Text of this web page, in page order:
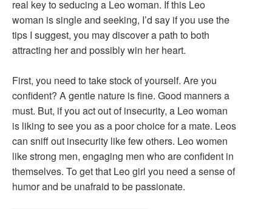
real key to seducing a Leo woman. If this Leo
woman is single and seeking, I’d say if you use the
tips I suggest, you may discover a path to both
attracting her and possibly win her heart.
First, you need to take stock of yourself. Are you
confident? A gentle nature is fine. Good manners a
must. But, if you act out of insecurity, a Leo woman
is liking to see you as a poor choice for a mate. Leos
can sniff out insecurity like few others. Leo women
like strong men, engaging men who are confident in
themselves. To get that Leo girl you need a sense of
humor and be unafraid to be passionate.